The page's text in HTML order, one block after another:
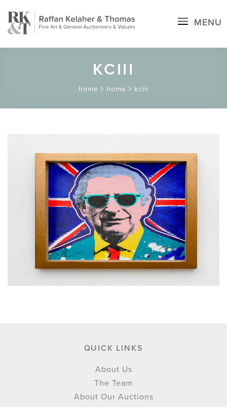
MENU
KCIII
home home kciii
QUICK LINKS
About Us
The Team
About Our Auctions